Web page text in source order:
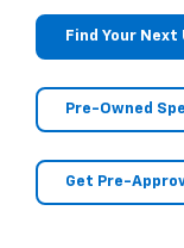
Find Your Next
Pre-Owned
Get Pre-